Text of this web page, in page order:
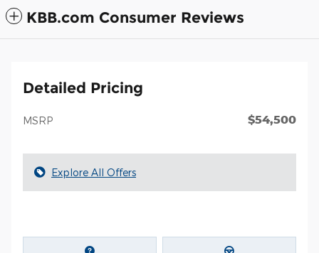
KBB.com Consumer Reviews
Detailed Pricing
MSRP $54,500
Explore All Offers